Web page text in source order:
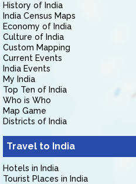
History of India
India Census Maps
Economy of India
Culture of India
Custom Mapping
Current Events
India Events
My India
Top Ten of India
Who is Who
Map Game
Districts of India
Travel to India
Hotels in India
Tourist Places in India